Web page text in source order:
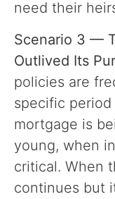
need their
Scenario 3 —
Outlived Its
policies are
specific
mortgage is
young, when
critical. When
continues but